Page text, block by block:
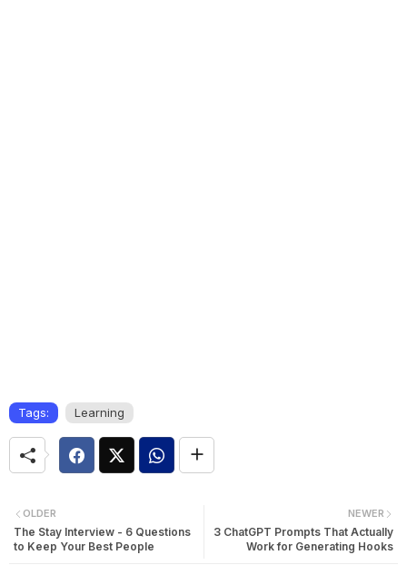
Tags: Learning
NEWER
3 ChatGPT Prompts That Actually
Work for Generating Hooks
OLDER
The Stay Interview - 6 Questions
to Keep Your Best People